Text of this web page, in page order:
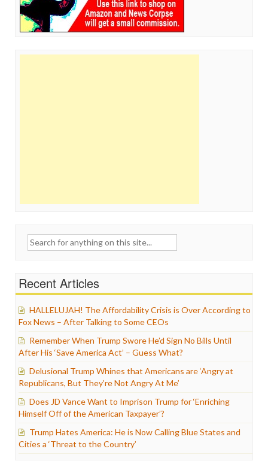
Search
Recent Articles
HALLELUJAH! The Affordability Crisis is Over According to
Fox News – After Talking to Some CEOs
Remember When Trump Swore He’d Sign No Bills Until
After His ‘Save America Act’ – Guess What?
Delusional Trump Whines that Americans are ‘Angry at
Republicans, But They’re Not Angry At Me’
Does JD Vance Want to Imprison Trump for ‘Enriching
Himself Off of the American Taxpayer’?
Trump Hates America: He is Now Calling Blue States and
Cities a ‘Threat to the Country’